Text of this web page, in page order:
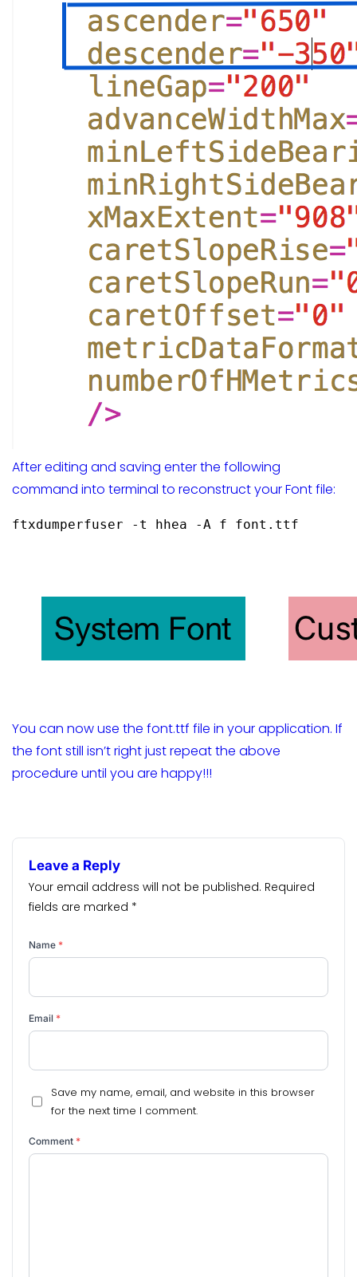
After editing and saving enter the following
command into terminal to reconstruct your Font file:
ftxdumperfuser -t hhea -A f font.ttf
You can now use the font.ttf file in your application. If
the font still isn’t right just repeat the above
procedure until you are happy!!!
Leave a Reply
Your email address will not be published. Required
fields are marked *
Name *
Email *
Save my name, email, and website in this browser
for the next time I comment.
Comment *